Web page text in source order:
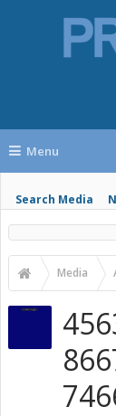
Menu
Search Media
Media